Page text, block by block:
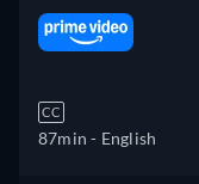
CC
87min - English